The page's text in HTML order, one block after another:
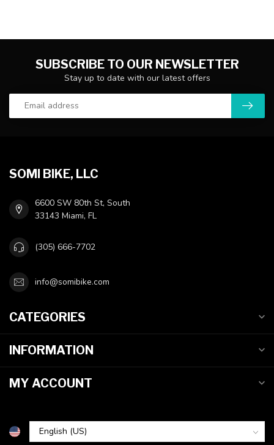
SUBSCRIBE TO OUR NEWSLETTER
Stay up to date with our latest offers
SOMI BIKE, LLC
6600 SW 80th St, South
33143 Miami, FL
(305) 666-7702
info@somibike.com
CATEGORIES
INFORMATION
MY ACCOUNT